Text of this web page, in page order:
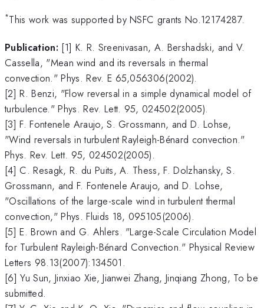
*This work was supported by NSFC grants No.12174287.
Publication: [1] K. R. Sreenivasan, A. Bershadski, and V.
Cassella, "Mean wind and its reversals in thermal
convection." Phys. Rev. E 65,056306(2002).
[2] R. Benzi, "Flow reversal in a simple dynamical model of
turbulence." Phys. Rev. Lett. 95, 024502(2005).
[3] F. Fontenele Araujo, S. Grossmann, and D. Lohse,
"Wind reversals in turbulent Rayleigh-Bénard convection."
Phys. Rev. Lett. 95, 024502(2005).
[4] C. Resagk, R. du Puits, A. Thess, F. Dolzhansky, S.
Grossmann, and F. Fontenele Araujo, and D. Lohse,
"Oscillations of the large-scale wind in turbulent thermal
convection," Phys. Fluids 18, 095105(2006).
[5] E. Brown and G. Ahlers. "Large-Scale Circulation Model
for Turbulent Rayleigh-Bénard Convection." Physical Review
Letters 98.13(2007):134501.
[6] Yu Sun, Jinxiao Xie, Jianwei Zhang, Jinqiang Zhong, To be
submitted.